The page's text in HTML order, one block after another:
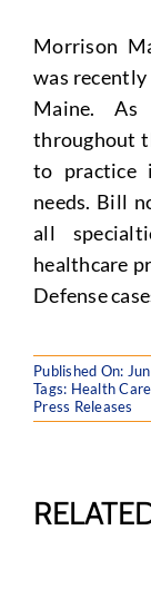
Morrison
was
Maine. As
throughout
to practice
needs. Bill
all
healthcare
Defense
Published On:
Tags: Health
Press Releases